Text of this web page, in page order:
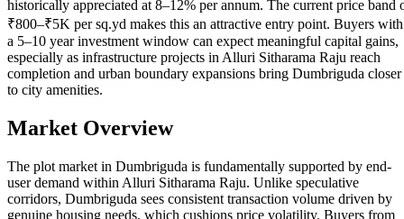
historically appreciated at 8–12% per annum. The current price band
₹800–₹5K per sq.yd makes this an attractive entry point. Buyers with
a 5–10 year investment window can expect meaningful capital gains,
especially as infrastructure projects in Alluri Sitharama Raju reach
completion and urban boundary expansions bring Dumbriguda closer
to city amenities.
Market Overview
The plot market in Dumbriguda is fundamentally supported by end-
user demand within Alluri Sitharama Raju. Unlike speculative
corridors, Dumbriguda sees consistent transaction volume driven by
genuine housing needs, which cushions price volatility. Buyers from